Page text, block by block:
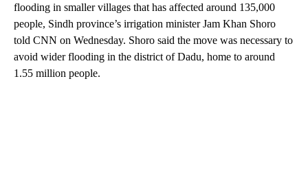
flooding in smaller villages that has affected around 135,000
people, Sindh province’s irrigation minister Jam Khan Shoro
told CNN on Wednesday. Shoro said the move was necessary to
avoid wider flooding in the district of Dadu, home to around
1.55 million people.